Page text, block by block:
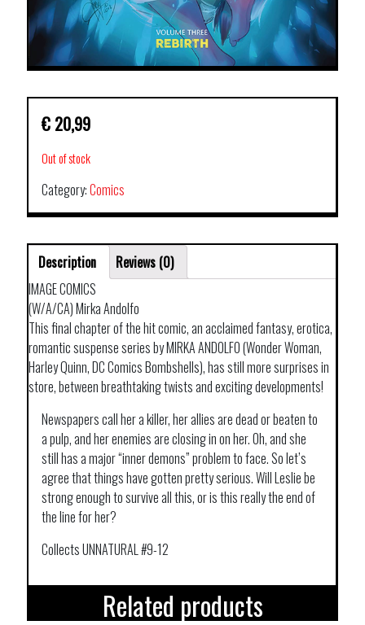
€ 20,99
Out of stock
Category:Comics
Description
Reviews (0)
IMAGE COMICS
(W/A/CA) Mirka Andolfo
This final chapter of the hit comic, an acclaimed fantasy, erotica,
romantic suspense series by MIRKA ANDOLFO (Wonder Woman,
Harley Quinn, DC Comics Bombshells), has still more surprises in
store, between breathtaking twists and exciting developments!
Newspapers call her a killer, her allies are dead or beaten to
a pulp, and her enemies are closing in on her. Oh, and she
still has a major “inner demons” problem to face. So let’s
agree that things have gotten pretty serious. Will Leslie be
strong enough to survive all this, or is this really the end of
the line for her?
Collects UNNATURAL #9-12
Related products